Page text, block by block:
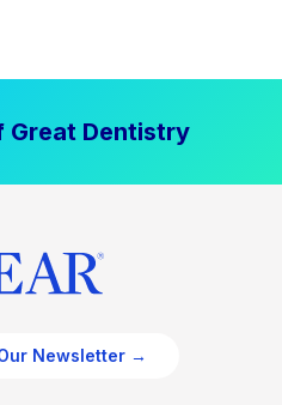
Great Dentistry
Newsletter →